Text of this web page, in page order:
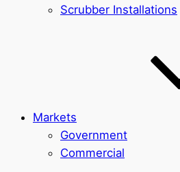
Scrubber Installations
Markets
Government
Commercial